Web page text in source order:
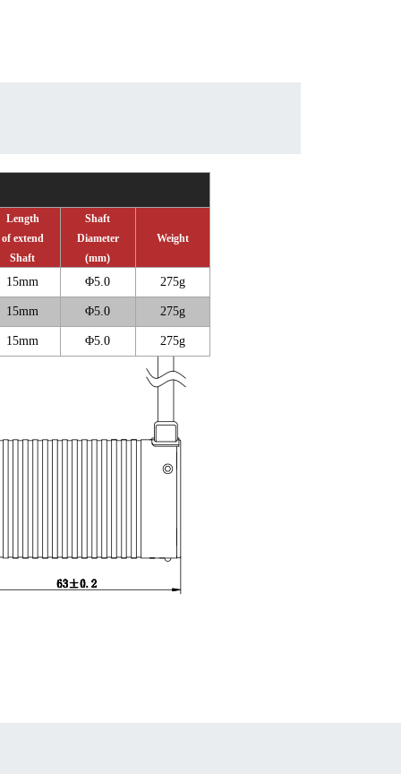
Length
of extend
Shaft
Shaft
Diameter
(mm)
Weight
15mm Φ5.0 275g
15mm Φ5.0 275g
15mm Φ5.0 275g